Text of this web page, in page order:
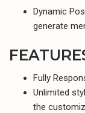
Dynamic
generate
Fully
Unlimited
the